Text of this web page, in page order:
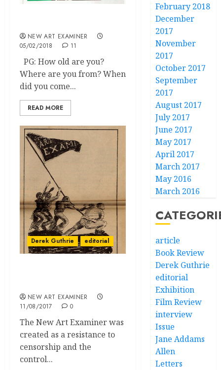
NEW ART EXAMINER
05/02/2018
11
PG: How old are you?
Where are you from? When
did you come...
READ MORE
Derek Guthrie editorial
NEW ART EXAMINER
11/08/2017
0
The New Art Examiner was
created as a resistance to
censorship and the
control...
February 2018
December
2017
November
2017
October 2017
September
2017
August 2017
July 2017
June 2017
May 2017
April 2017
March 2017
May 2016
March 2016
article
Book Review
Derek Guthrie
editorial
Exhibition
Film Review
interview
Issue
Jane Addams
Allen
Letters